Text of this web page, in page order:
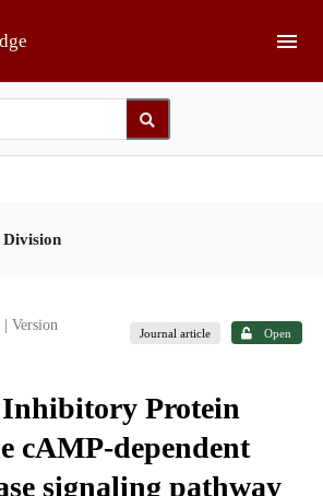
Division
| Version
Journal article Open
Protein
cAMP-dependent
signaling pathway